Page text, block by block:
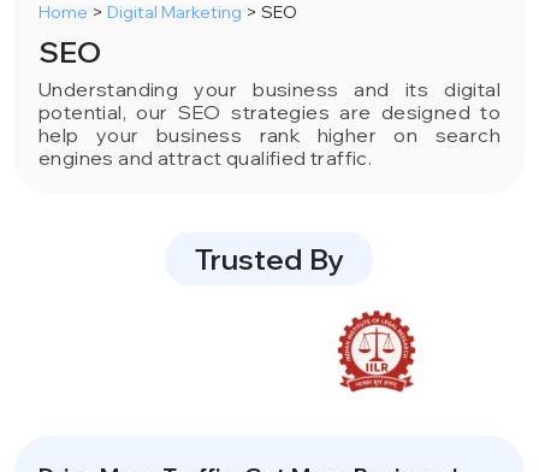
Home > Digital Marketing > SEO
SEO
Understanding your business and its digital
potential, our SEO strategies are designed to
help your business rank higher on search
engines and attract qualified traffic.
Trusted By